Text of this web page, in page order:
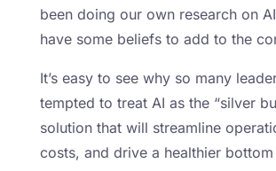
been doing our own research on
have some beliefs to add to the
It’s easy to see why so many
tempted to treat AI as the “silver
solution that will streamline
costs, and drive a healthier